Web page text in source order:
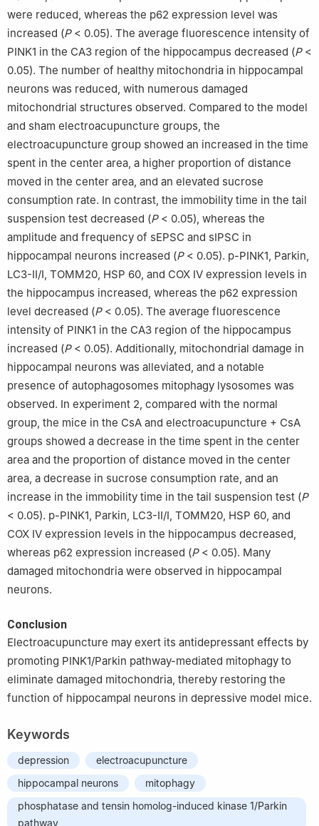
were reduced, whereas the p62 expression level was
increased (P< 0.05). The average fluorescence intensity of
PINK1 in the CA3 region of the hippocampus decreased (P<
0.05). The number of healthy mitochondria in hippocampal
neurons was reduced, with numerous damaged
mitochondrial structures observed. Compared to the model
and sham electroacupuncture groups, the
electroacupuncture group showed an increased in the time
spent in the center area, a higher proportion of distance
moved in the center area, and an elevated sucrose
consumption rate. In contrast, the immobility time in the tail
suspension test decreased (P< 0.05), whereas the
amplitude and frequency of sEPSC and sIPSC in
hippocampal neurons increased (P< 0.05). p-PINK1, Parkin,
LC3-Ⅱ/Ⅰ, TOMM20, HSP 60, and COX Ⅳ expression levels in
the hippocampus increased, whereas the p62 expression
level decreased (P< 0.05). The average fluorescence
intensity of PINK1 in the CA3 region of the hippocampus
increased (P< 0.05). Additionally, mitochondrial damage in
hippocampal neurons was alleviated, and a notable
presence of autophagosomes mitophagy lysosomes was
observed. In experiment 2, compared with the normal
group, the mice in the CsA and electroacupuncture + CsA
groups showed a decrease in the time spent in the center
area and the proportion of distance moved in the center
area, a decrease in sucrose consumption rate, and an
increase in the immobility time in the tail suspension test (P
< 0.05). p-PINK1, Parkin, LC3-Ⅱ/Ⅰ, TOMM20, HSP 60, and
COX Ⅳ expression levels in the hippocampus decreased,
whereas p62 expression increased (P< 0.05). Many
damaged mitochondria were observed in hippocampal
neurons.
Conclusion
Electroacupuncture may exert its antidepressant effects by
promoting PINK1/Parkin pathway-mediated mitophagy to
eliminate damaged mitochondria, thereby restoring the
function of hippocampal neurons in depressive model mice.
Keywords
depression
electroacupuncture
hippocampal neurons
mitophagy
phosphatase and tensin homolog-induced kinase 1/Parkin
pathway